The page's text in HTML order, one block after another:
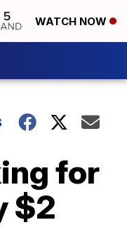
WATCH NOW
for
$2